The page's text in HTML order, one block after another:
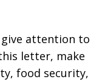
attention to
letter, make
food security,